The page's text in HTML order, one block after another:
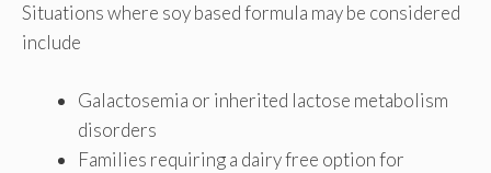
Situations where soy based formula may be considered
include
Galactosemia or inherited lactose metabolism
disorders
Families requiring a dairy free option for